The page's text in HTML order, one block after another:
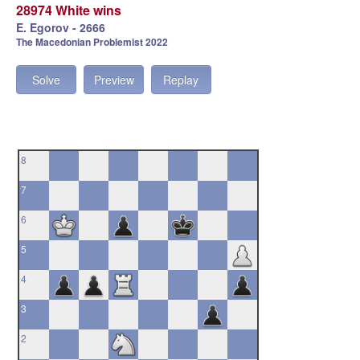
28974 White wins
E. Egorov - 2666
The Macedonian Problemist 2022
Solve Preview Replay
8
7
6
5
4
3
2